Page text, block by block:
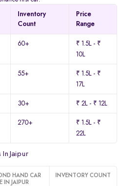
Inventory
Count
Price
Range
60+
₹ 1.5L - ₹
10L
55+
₹ 1.5L - ₹
17L
30+ ₹ 2L - ₹ 12L
270+
₹ 1.5L - ₹
22L
Jaipur
HAND CAR
IN JAIPUR
INVENTORY COUNT